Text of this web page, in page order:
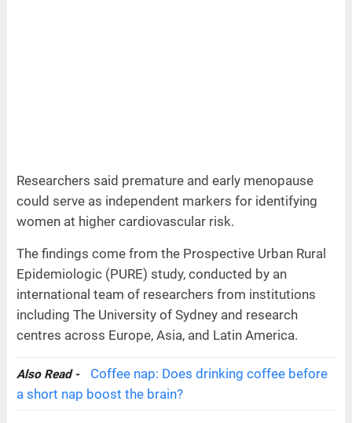
Researchers said premature and early menopause
could serve as independent markers for identifying
women at higher cardiovascular risk.
The findings come from the Prospective Urban Rural
Epidemiologic (PURE) study, conducted by an
international team of researchers from institutions
including The University of Sydney and research
centres across Europe, Asia, and Latin America.
Also Read -
Coffee nap: Does drinking coffee before
a short nap boost the brain?